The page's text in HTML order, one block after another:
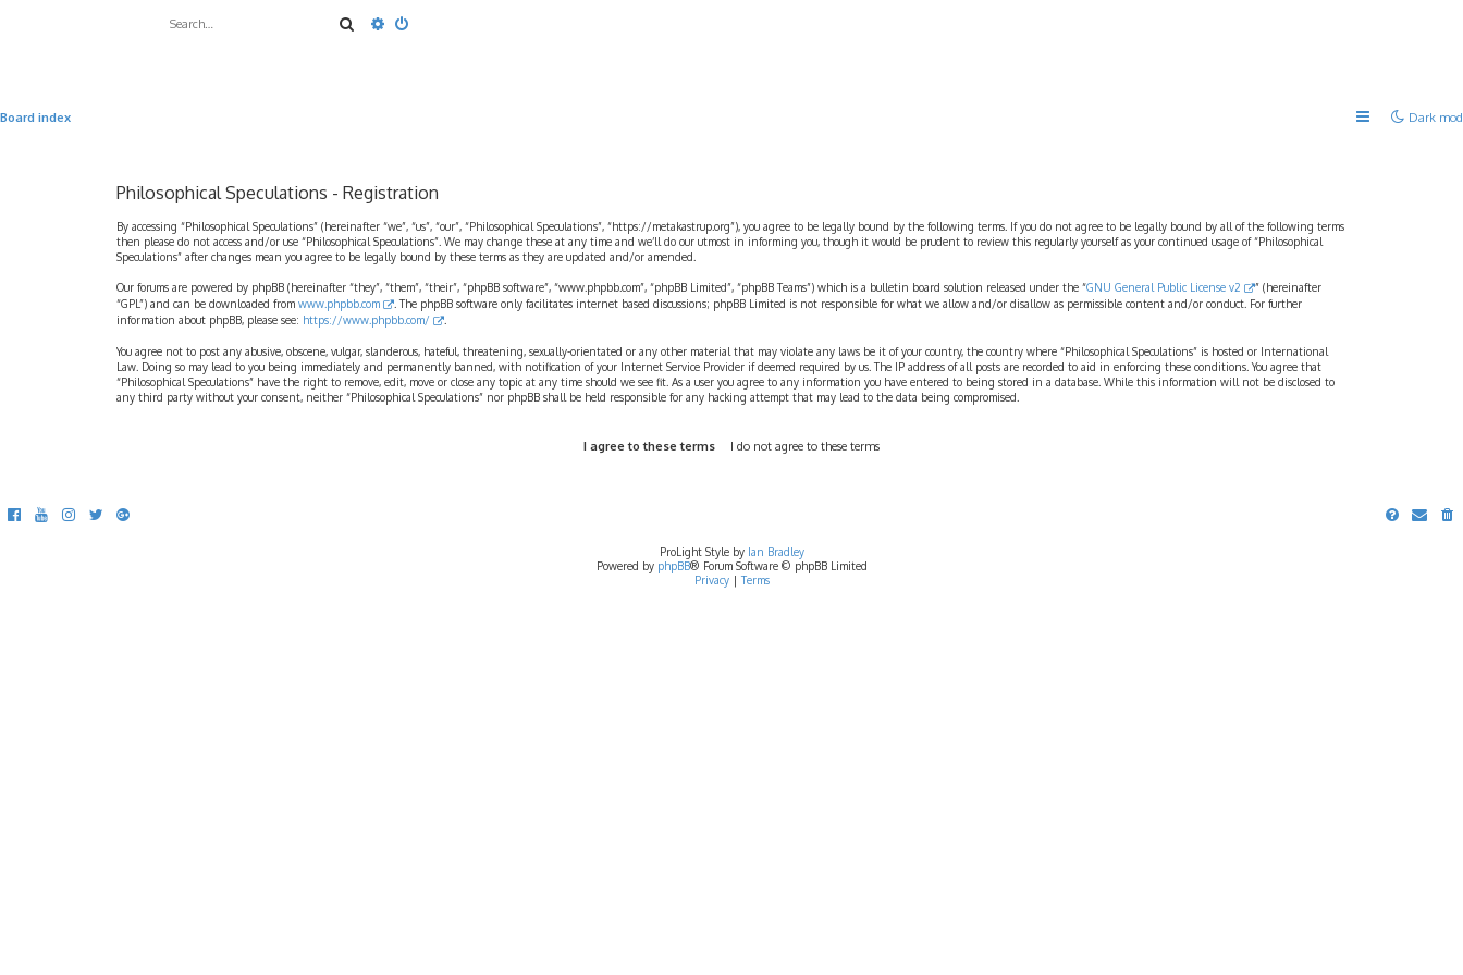
SearchAdvanced search
Dark
Board index
Philosophical Speculations - Registration
By accessing “Philosophical Speculations” (hereinafter “we”, “us”, “our”, “Philosophical Speculations”, “https://metakastrup.org”), you agree to be legally bound by the following terms. If you do not agree to be legally bound by all of the following terms
then please do not access and/or use “Philosophical Speculations”. We may change these at any time and we’ll do our utmost in informing you, though it would be prudent to review this regularly yourself as your continued usage of “Philosophical
Speculations” after changes mean you agree to be legally bound by these terms as they are updated and/or amended.
Our forums are powered by phpBB (hereinafter “they”, “them”, “their”, “phpBB software”, “www.phpbb.com”, “phpBB Limited”, “phpBB Teams”) which is a bulletin board solution released under the “GNU General Public License v2
” (hereinafter
“GPL”) and can be downloaded from www.phpbb.com
. The phpBB software only facilitates internet based discussions; phpBB Limited is not responsible for what we allow and/or disallow as permissible content and/or conduct. For further
information about phpBB, please see: https://www.phpbb.com/
You agree not to post any abusive, obscene, vulgar, slanderous, hateful, threatening, sexually-orientated or any other material that may violate any laws be it of your country, the country where “Philosophical Speculations” is hosted or International
Law. Doing so may lead to you being immediately and permanently banned, with notification of your Internet Service Provider if deemed required by us. The IP address of all posts are recorded to aid in enforcing these conditions. You agree that
“Philosophical Speculations” have the right to remove, edit, move or close any topic at any time should we see fit. As a user you agree to any information you have entered to being stored in a database. While this information will not be disclosed to
any third party without your consent, neither “Philosophical Speculations” nor phpBB shall be held responsible for any hacking attempt that may lead to the data being compromised.
ProLight Style by Ian Bradley
Powered by phpBB® Forum Software © phpBB Limited
Privacy| Terms